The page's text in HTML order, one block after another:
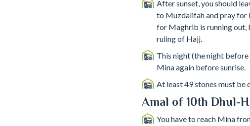
After sunset, you should
to Muzdalifah and pray for
for Maghrib is running out,
ruling of Hajj.
This night (the night
Mina again before sunrise.
At least 49 stones must
Amal of 10th Dhul-
You have to reach Mina